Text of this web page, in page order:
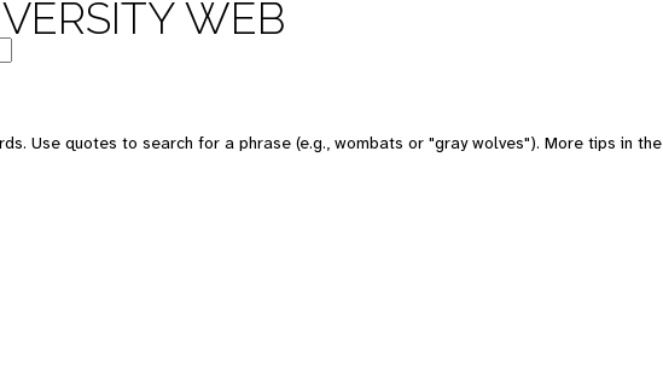
WEB
Use quotes to search for a phrase (e.g., wombats or "gray wolves"). More tips in the